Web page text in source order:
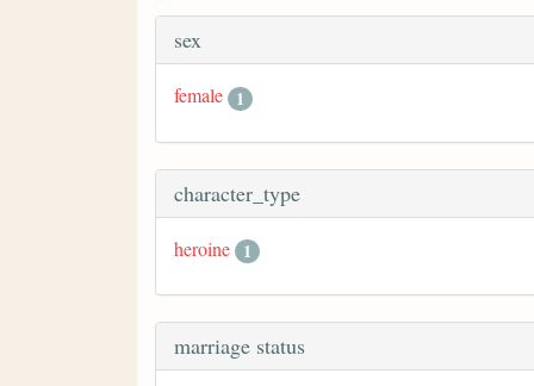
sex
female 1
character_type
heroine 1
marriage status